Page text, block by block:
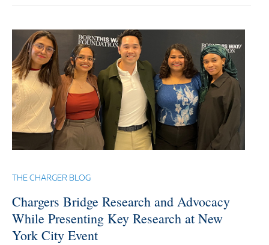
THE CHARGER BLOG
Chargers Bridge Research and Advocacy
While Presenting Key Research at New
York City Event